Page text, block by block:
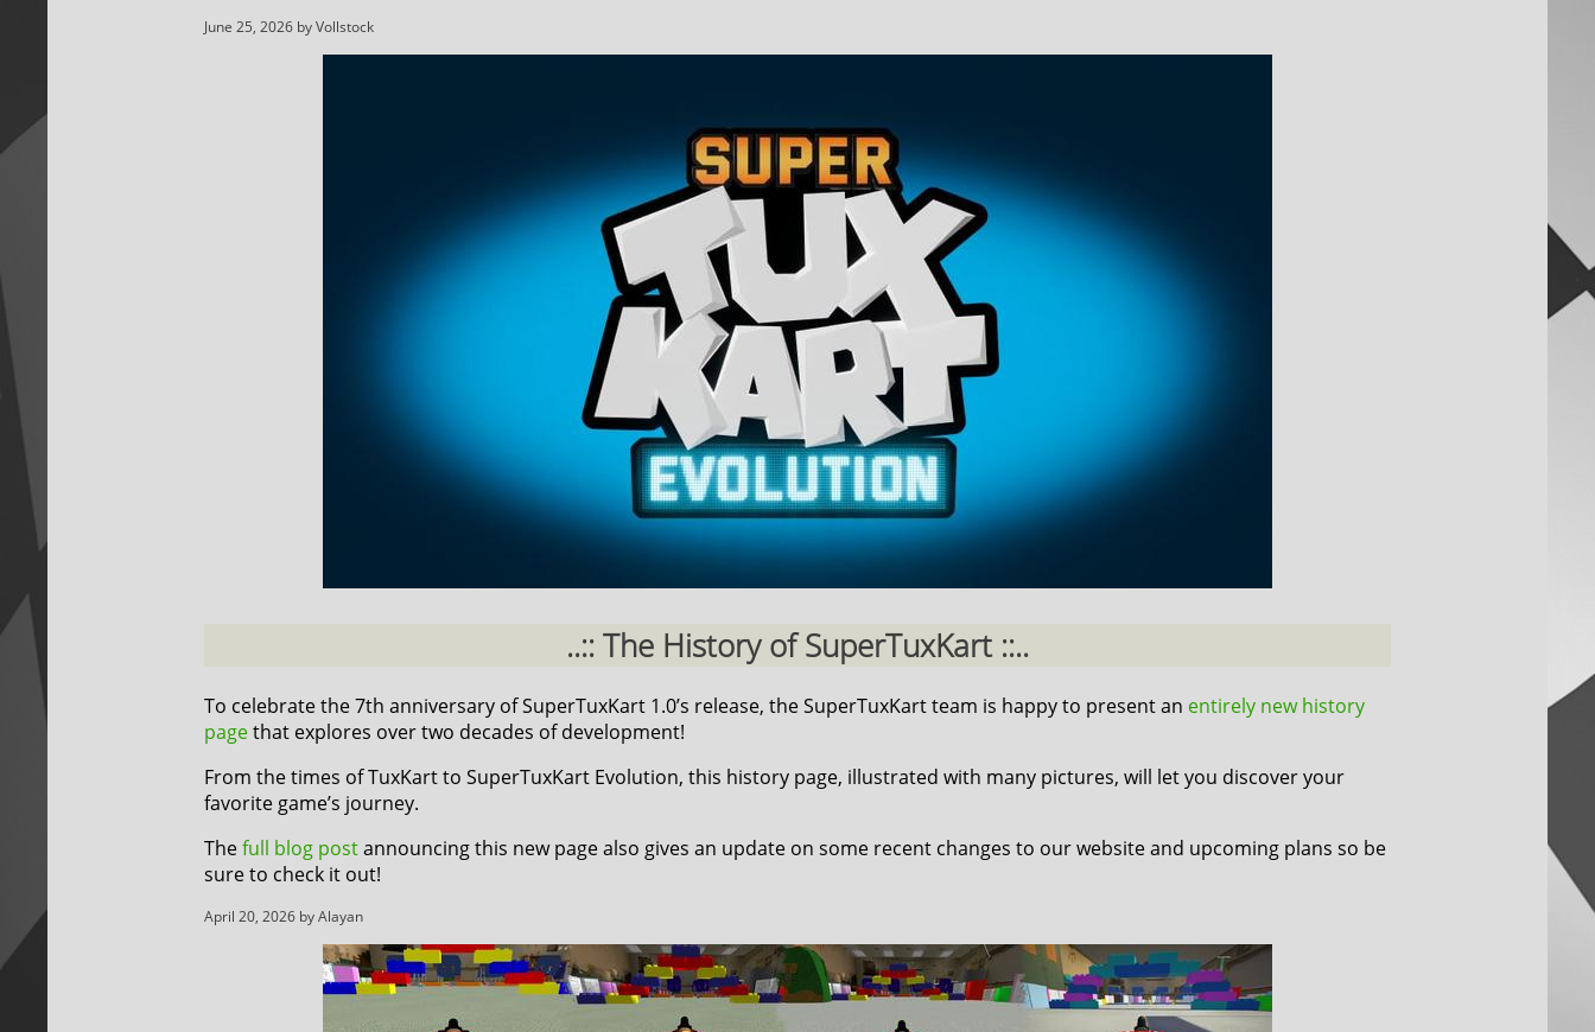
June 25, 2026 by Vollstock
..:: The History of SuperTuxKart ::..
To celebrate the 7th anniversary of SuperTuxKart 1.0’s release, the SuperTuxKart team is happy to present an entirely new history
pagethat explores over two decades of development!
From the times of TuxKart to SuperTuxKart Evolution, this history page, illustrated with many pictures, will let you discover your
favorite game’s journey.
Thefull blog postannouncing this new page also gives an update on some recent changes to our website and upcoming plans so be
sure to check it out!
April 20, 2026 by Alayan